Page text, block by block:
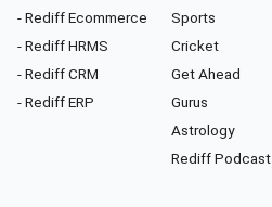
- Rediff Ecommerce
- Rediff HRMS
- Rediff CRM
- Rediff ERP
Sports
Cricket
Get Ahead
Gurus
Astrology
Rediff Podcast